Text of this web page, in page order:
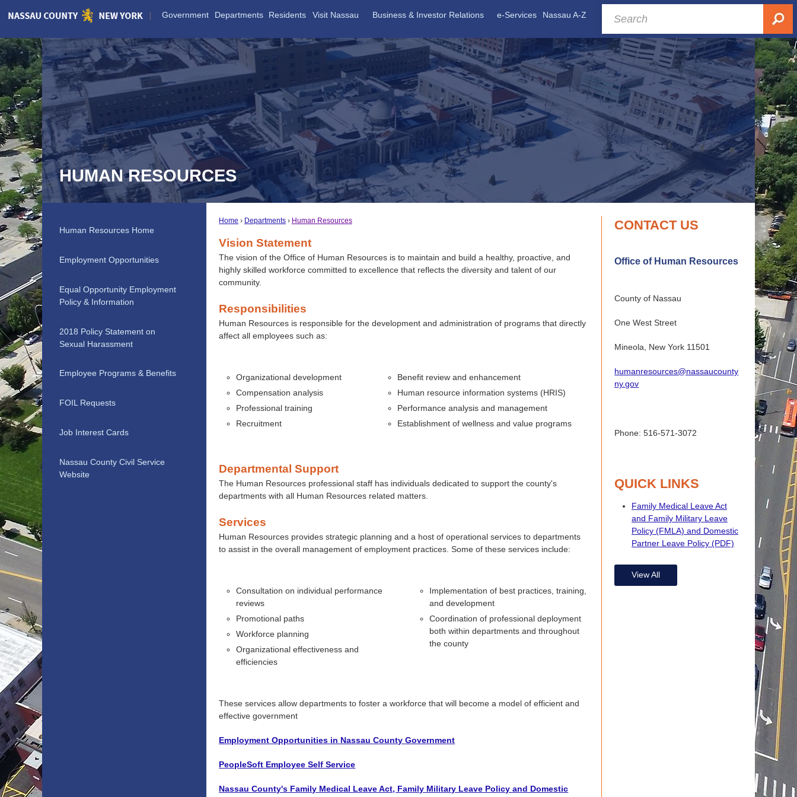
Skip
Content
Government Departments Residents Visit Nassau Business & Investor Relations e-Services Nassau A-Z
HUMAN RESOURCES
Home Departments Human Resources
Vision Statement
The vision of the Office of Human Resources is to maintain and build a healthy, proactive, and
highly skilled workforce committed to excellence that reflects the diversity and talent of our
community.
Responsibilities
Human Resources is responsible for the development and administration of programs that directly
affect all employees such as:
Organizational development
Compensation analysis
Professional training
Recruitment
Benefitreview and enhancement
Human resource information systems (HRIS)
Performance analysis and management
Establishment of wellness and value programs
Departmental Support
The Human Resources professional staff has individuals dedicated to support the county's
departments with all Human Resources related matters.
Services
Human Resources provides strategic planning and a host of operational services to departments
to assist in the overall management of employment practices. Some of these services include:
Consultation on individual performance
reviews
Promotional paths
Workforce planning
Organizational effectiveness and
efficiencies
Implementation of best practices, training,
and development
Coordination of professional deployment
both within departments and throughout
the county
These services allow departments to foster a workforce that will become a model of efficient and
effective government
Employment Opportunities in Nassau County Government
PeopleSoft Employee Self Service
Nassau County's Family Medical Leave Act, Family Military Leave Policy and Domestic
CONTACT US
Office of Human Resources
County of Nassau
One West Street
Mineola, New York 11501
humanresources@nassaucounty
ny.gov
Phone: 516-571-3072
QUICK LINKS
Family Medical Leave Act
and Family Military Leave
Policy (FMLA) and Domestic
Partner Leave Policy (PDF)
View All
Human Resources Home
Employment Opportunities
Equal Opportunity Employment
Policy & Information
2018 Policy Statement on
Sexual Harassment
Employee Programs & Benefits
FOIL Requests
Job Interest Cards
Nassau County Civil Service
Website